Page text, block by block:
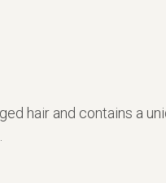
hair and contains a